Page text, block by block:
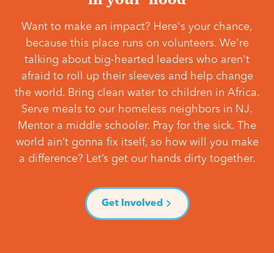
Want to make an impact? Here's your chance,
because this place runs on volunteers. We're
talking about big-hearted leaders who aren't
afraid to roll up their sleeves and help change
the world. Bring clean water to children in Africa.
Serve meals to our homeless neighbors in NJ.
Mentor a middle schooler. Pray for the sick. The
world ain’t gonna fix itself, so how will you make
a difference? Let’s get our hands dirty together.
Get Involved